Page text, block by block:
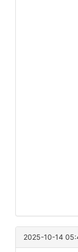
2025-10-14